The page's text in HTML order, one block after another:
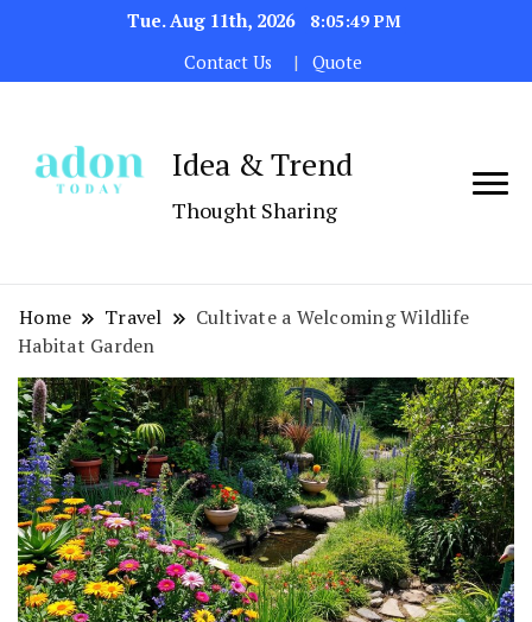
Tue. Aug 11th, 2026
8:05:50 PM
Contact Us
Quote
Idea & Trend
Thought Sharing
Home Travel
Cultivate a Welcoming Wildlife
Habitat Garden